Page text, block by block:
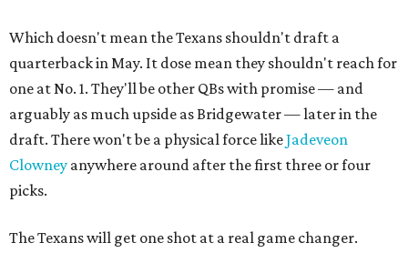
Which doesn't mean the Texans shouldn't draft a
quarterback in May. It dose mean they shouldn't reach for
one at No. 1. They'll be other QBs with promise — and
arguably as much upside as Bridgewater — later in the
draft. There won't be a physical force likeJadeveon
Clowney anywhere around after the first three or four
picks.
The Texans will get one shot at a real game changer.